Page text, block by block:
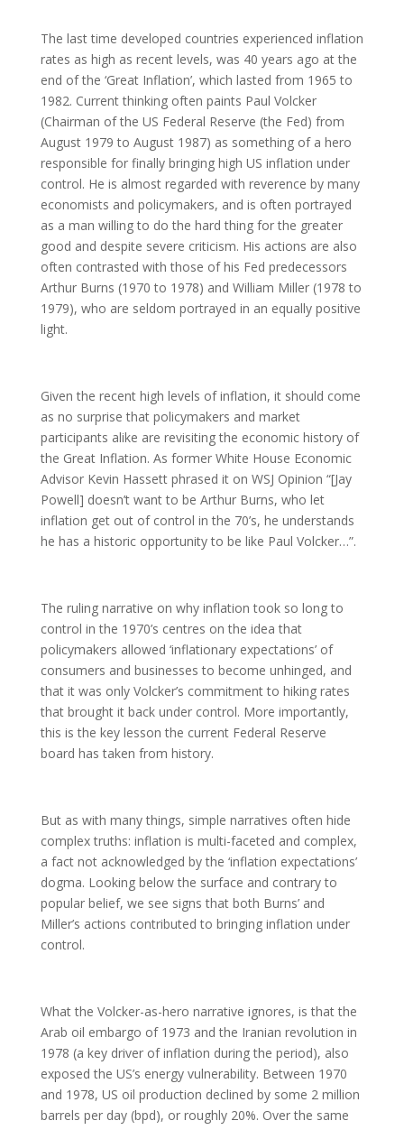
The last time developed countries experienced inflation
rates as high as recent levels, was 40 years ago at the
end of the ‘Great Inflation’, which lasted from 1965 to
1982. Current thinking often paints Paul Volcker
(Chairman of the US Federal Reserve (the Fed) from
August 1979 to August 1987) as something of a hero
responsible for finally bringing high US inflation under
control. He is almost regarded with reverence by many
economists and policymakers, and is often portrayed
as a man willing to do the hard thing for the greater
good and despite severe criticism. His actions are also
often contrasted with those of his Fed predecessors
Arthur Burns (1970 to 1978) and William Miller (1978 to
1979), who are seldom portrayed in an equally positive
light.
Given the recent high levels of inflation, it should come
as no surprise that policymakers and market
participants alike are revisiting the economic history of
the Great Inflation. As former White House Economic
Advisor Kevin Hassett phrased it on WSJ Opinion “[Jay
Powell] doesn’t want to be Arthur Burns, who let
inflation get out of control in the 70’s, he understands
he has a historic opportunity to be like Paul Volcker…”.
The ruling narrative on why inflation took so long to
control in the 1970’s centres on the idea that
policymakers allowed ‘inflationary expectations’ of
consumers and businesses to become unhinged, and
that it was only Volcker’s commitment to hiking rates
that brought it back under control. More importantly,
this is the key lesson the current Federal Reserve
board has taken from history.
But as with many things, simple narratives often hide
complex truths: inflation is multi-faceted and complex,
a fact not acknowledged by the ‘inflation expectations’
dogma. Looking below the surface and contrary to
popular belief, we see signs that both Burns’ and
Miller’s actions contributed to bringing inflation under
control.
What the Volcker-as-hero narrative ignores, is that the
Arab oil embargo of 1973 and the Iranian revolution in
1978 (a key driver of inflation during the period), also
exposed the US’s energy vulnerability. Between 1970
and 1978, US oil production declined by some 2 million
barrels per day (bpd), or roughly 20%. Over the same